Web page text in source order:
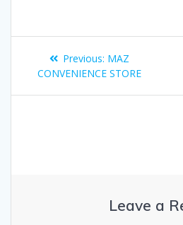
Previous: MAZ
CONVENIENCE STORE
Leave a